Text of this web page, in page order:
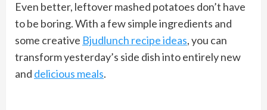
Even better, leftover mashed potatoes don’t have
to be boring. With a few simple ingredients and
some creative Bjudlunch recipe ideas, you can
transform yesterday’s side dish into entirely new
and delicious meals.